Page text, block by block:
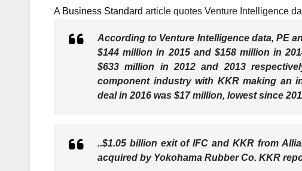
A Business Standard article quotes Venture Intelligence
According to Venture Intelligence data, PE
$144 million in 2015 and $158 million in
$633 million in 2012 and 2013
component industry with KKR making an
deal in 2016 was $17 million, lowest since
..$1.05 billion exit of IFC and KKR from
acquired by Yokohama Rubber Co. KKR